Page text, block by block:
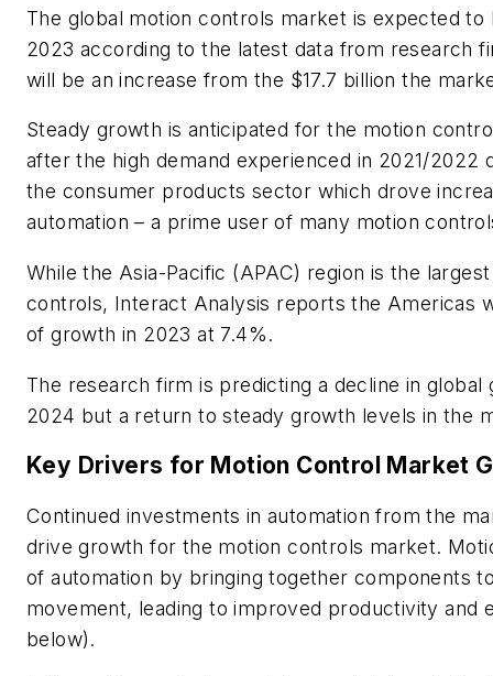
The global motion controls market is expected to
2023 according to the latest data from research
will be an increase from the $17.7 billion the
Steady growth is anticipated for the motion
after the high demand experienced in 2021/2022
the consumer products sector which drove
automation– a prime user of many motion
While the Asia-Pacific (APAC) region is the
controls, Interact Analysis reports the Americas
of growth in 2023 at 7.4%.
The research firm is predicting a decline in
2024 but a return to steady growth levels in the
Key Drivers for Motion Control Market
Continued investments in automation from the
drive growth for the motion controls market.
of automation by bringing together components
movement, leading to improved productivity and
below).